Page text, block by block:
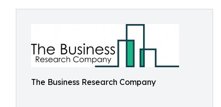
The Business Research Company